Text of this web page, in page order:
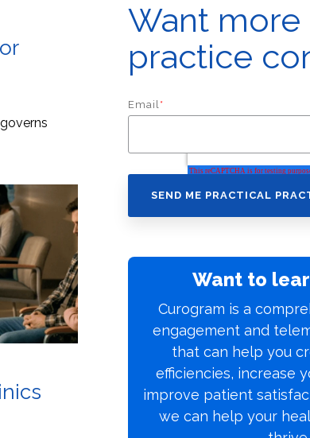
Want more
practice
Email*
Want to
Curogram is a
engagement and
that can help you
efficiencies, increase
improve patient
we can help your